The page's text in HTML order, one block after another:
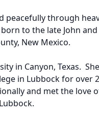
peacefully through
to the late John
New Mexico.
in Canyon, Texas.
in Lubbock for over
and met the love